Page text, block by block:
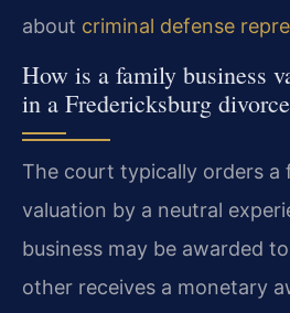
about criminal defense
How is a family business
in a Fredericksburg
The court typically orders a
valuation by a neutral
business may be awarded
other receives a monetary